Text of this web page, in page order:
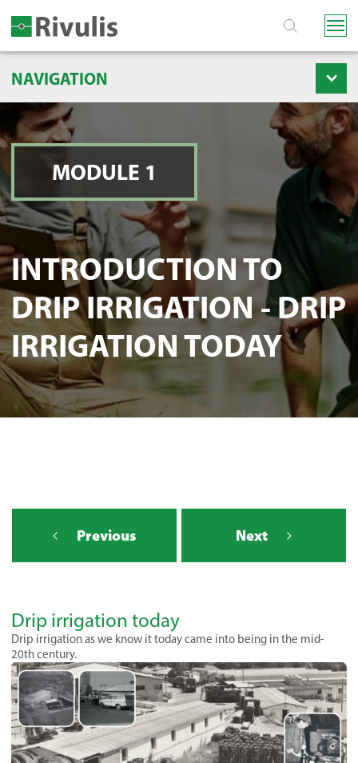
NAVIGATION
MODULE 1
INTRODUCTION TO
DRIP IRRIGATION - DRIP
IRRIGATION TODAY
Previous Next
Drip irrigation today
Drip irrigation as we know it today came into being in the mid-
20th century.